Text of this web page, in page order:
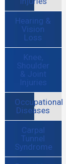
Hearing &
Vision
Loss
Knee,
Shoulder
& Joint
Injuries
Occupational
Diseases
Carpal
Tunnel
Syndrome